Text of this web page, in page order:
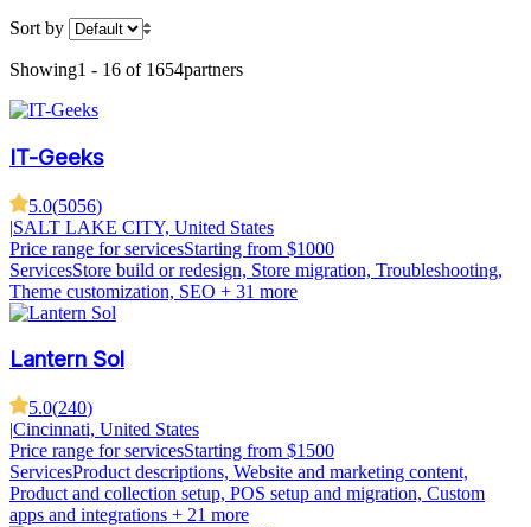
Sort by
Showing1 - 16 of 1654partners
IT-Geeks
5.0(5056)
|SALT LAKE CITY, United States
Price range for servicesStarting from $1000
ServicesStore build or redesign, Store migration, Troubleshooting,
Theme customization, SEO + 31 more
Lantern Sol
5.0(240)
|Cincinnati, United States
Price range for servicesStarting from $1500
ServicesProduct descriptions, Website and marketing content,
Product and collection setup, POS setup and migration, Custom
apps and integrations + 21 more